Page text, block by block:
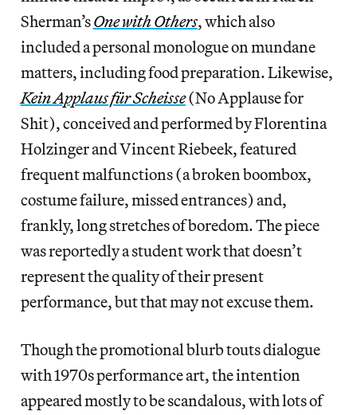
Sherman’sOne with Others, which also
included a personal monologue on mundane
matters, including food preparation. Likewise,
Kein Applaus für Scheisse(No Applause for
Shit), conceived and performed by Florentina
Holzinger and Vincent Riebeek, featured
frequent malfunctions (a broken boombox,
costume failure, missed entrances) and,
frankly, long stretches of boredom. The piece
was reportedly a student work that doesn’t
represent the quality of their present
performance, but that may not excuse them.
Though the promotional blurb touts dialogue
with 1970s performance art, the intention
appeared mostly to be scandalous, with lots of